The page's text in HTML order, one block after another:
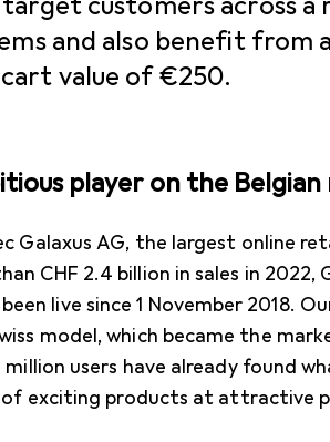
and also benefit from
value of €250.
player on the
Galaxus AG, the largest online
CHF 2.4 billion in sales in 2022,
live since 1 November 2018.
model, which became the
million users have already found
exciting products at attractive